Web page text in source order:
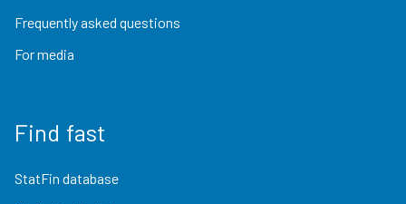
Frequently asked questions
For media
Find fast
StatFin database